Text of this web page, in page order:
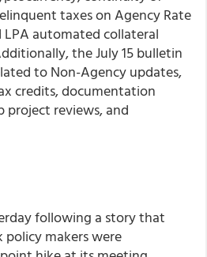
taxes on Agency Rate
LPA automated collateral
the July 15 bulletin
to Non-Agency updates,
credits, documentation
project reviews, and
following a story that
policy makers were